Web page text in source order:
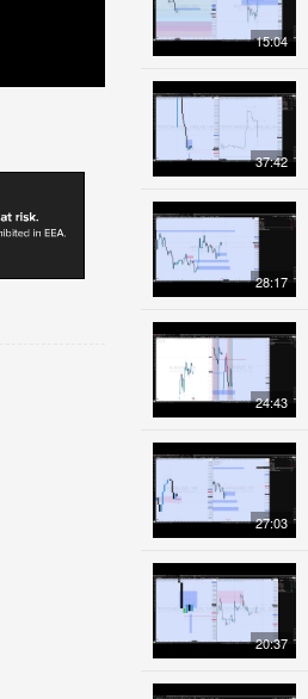
15:04
37:42
28:17
24:43
27:03
20:37